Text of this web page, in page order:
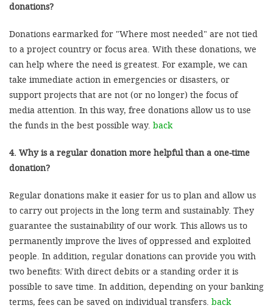
donations?
Donations earmarked for "Where most needed" are not tied
to a project country or focus area. With these donations, we
can help where the need is greatest. For example, we can
take immediate action in emergencies or disasters, or
support projects that are not (or no longer) the focus of
media attention. In this way, free donations allow us to use
the funds in the best possible way. back
4. Why is a regular donation more helpful than a one-time
donation?
Regular donations make it easier for us to plan and allow us
to carry out projects in the long term and sustainably. They
guarantee the sustainability of our work. This allows us to
permanently improve the lives of oppressed and exploited
people. In addition, regular donations can provide you with
two benefits: With direct debits or a standing order it is
possible to save time. In addition, depending on your banking
terms, fees can be saved on individual transfers. back